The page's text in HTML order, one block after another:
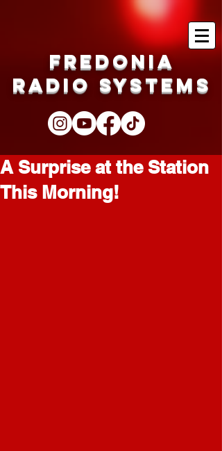
Fredonia
Radio Systems
A Surprise at the Station
This Morning!